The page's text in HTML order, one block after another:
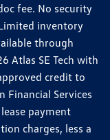
fee. No security
inventory
through
Atlas SE Tech with
credit to
Financial Services
payment
charges, less a